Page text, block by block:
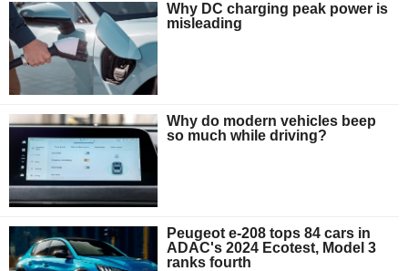
Why DC charging peak power is
misleading
Why do modern vehicles beep
so much while driving?
Peugeot e-208 tops 84 cars in
ADAC's 2024 Ecotest, Model 3
ranks fourth